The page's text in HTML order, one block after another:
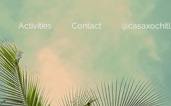
Activities Contact @casaxochitl